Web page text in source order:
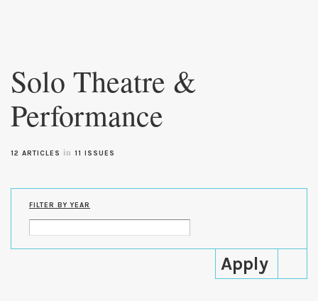
content
Solo Theatre &
Performance
12 ARTICLES in 11 ISSUES
FILTER BY YEAR